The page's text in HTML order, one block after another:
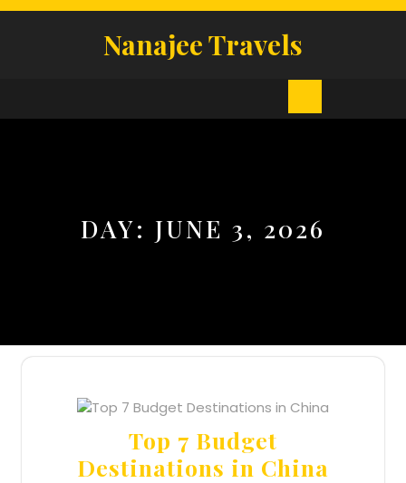
Skip
Nanajee Travels
Open
DAY: JUNE 3, 2026
Top 7 Budget
Destinations in China